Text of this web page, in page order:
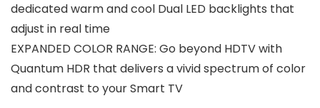
dedicated warm and cool Dual LED backlights that
adjust in real time
EXPANDED COLOR RANGE: Go beyond HDTV with
Quantum HDR that delivers a vivid spectrum of color
and contrast to your Smart TV